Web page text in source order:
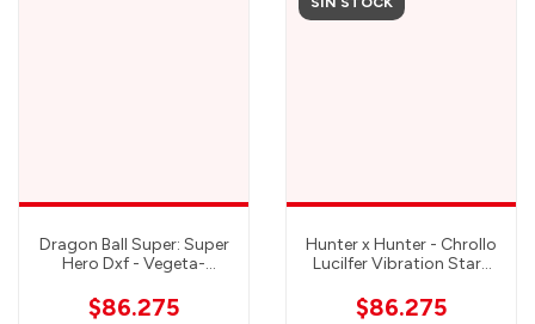
Dragon Ball Super: Super
Hero Dxf - Vegeta-
$86.275
Hunter x Hunter - Chrollo
Lucilfer Vibration Stars
$86.275